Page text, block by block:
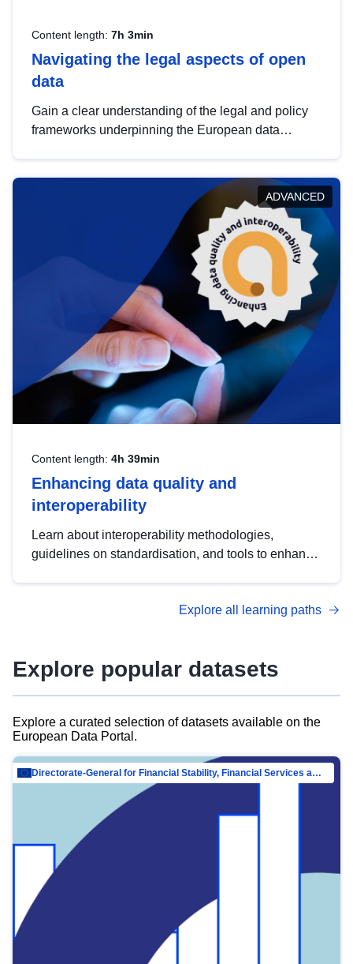
Content length: 7h 3min
Navigating the legal aspects of open
data
Gain a clear understanding of the legal and policy
frameworks underpinning the European data
help you navigate key developments in this policy
area, ensuring compliance and promoting the
strategic use of data in line with EU regulations.
ADVANCED
Content length: 4h 39min
Enhancing data quality and
interoperability
Learn about interoperability methodologies,
guidelines on standardisation, and tools to enhance
advanced metadata management with DCAT-AP.
Explore all learning paths
Explore popular datasets
Explore a curated selection of datasets available on the
European Data Portal.
Directorate-General for Financial Stability, Financial Services and Capital Mar…